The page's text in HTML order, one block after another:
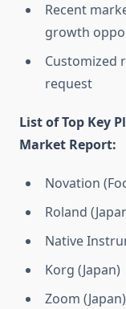
Recent
growth
Customized
request
List of Top Key
Market Report:
Novation
Roland
Native
Korg (Japan)
Zoom (Japan)